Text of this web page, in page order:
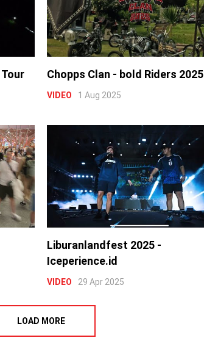
Chopps Clan - bold Riders 2025
VIDEO 1 Aug 2025
Liburanlandfest 2025 -
Iceperience.id
VIDEO 29 Apr 2025
LOAD MORE